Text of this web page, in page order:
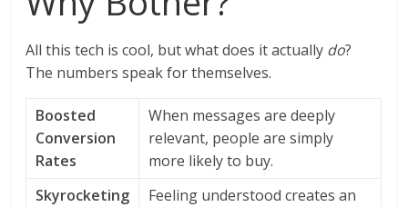
All this tech is cool, but what does it actually do?
The numbers speak for themselves.
Boosted
Conversion
Rates
When messages are deeply
relevant, people are simply
more likely to buy.
Skyrocketing
Feeling understood creates an